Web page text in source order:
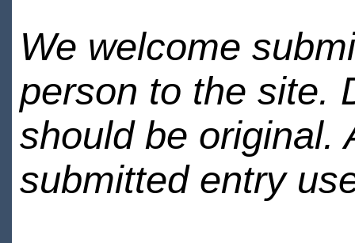
We welcome
person to the site.
should be original.
submitted entry